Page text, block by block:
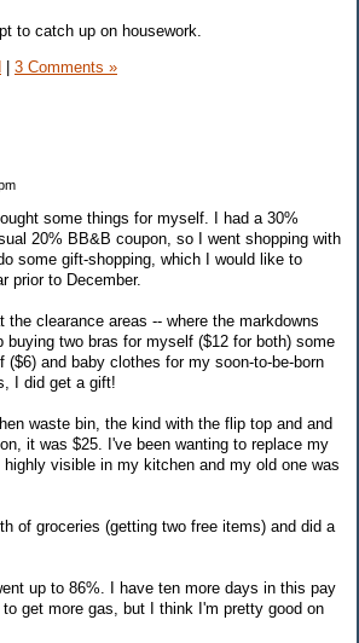
to catch up on housework.
| 3 Comments »
some things for myself. I had a 30%
20% BB&B coupon, so I went shopping with
some gift-shopping, which I would like to
prior to December.
clearance areas -- where the markdowns
buying two bras for myself ($12 for both) some
($6) and baby clothes for my soon-to-be-born
I did get a gift!
waste bin, the kind with the flip top and and
it was $25. I've been wanting to replace my
visible in my kitchen and my old one was
of groceries (getting two free items) and did a
up to 86%. I have ten more days in this pay
get more gas, but I think I'm pretty good on